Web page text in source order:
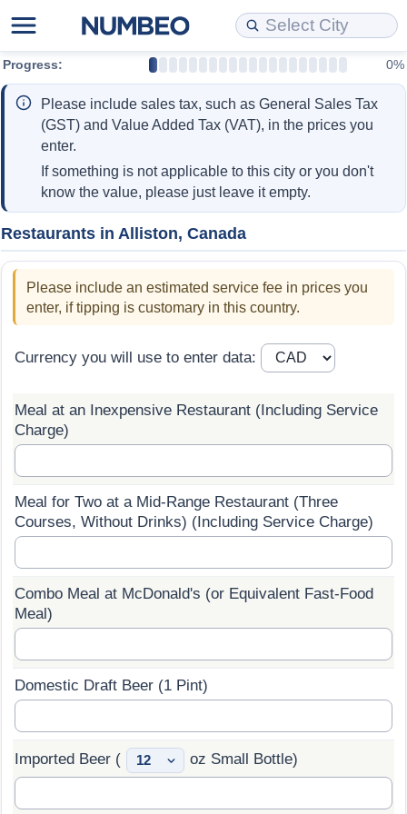
Progress: 0%
Please include sales tax, such as General Sales Tax
(GST) and Value Added Tax (VAT), in the prices you
enter.
If something is not applicable to this city or you don't
know the value, please just leave it empty.
Restaurants in Alliston, Canada
Please include an estimated service fee in prices you
enter, if tipping is customary in this country.
Currency you will use to enter data:
Meal at an Inexpensive Restaurant (Including Service
Charge)
Meal for Two at a Mid-Range Restaurant (Three
Courses, Without Drinks) (Including Service Charge)
Combo Meal at McDonald's (or Equivalent Fast-Food
Meal)
Domestic Draft Beer (1 Pint)
Imported Beer ( oz Small Bottle)
Cost of Living
Cost of Living Comparison
Cost of Living Calculator
Cost of Living Index (Current)
Cost of Living Index
Cost of Living Index by Country
Prices by Country
Gas Prices Calculator
Salary Calculator
Property Prices
Property Prices Comparison
Property Price Index (Current)
Property Price Index
Property Price Index by Country
Quality of Life
Quality of Life Comparisons
Quality of Life Index
Quality of Life Index by Country
Current City Indices (Rolling)
Crime
Health Care
Health Care Index by Country
Pollution Index
Traffic Index
Traffic Index by Country
Data API
Data License
Bulk Data Download
Historical Data Explorer
Data Quality Reports
Cost of Living Estimator
Market Basket Comparison by City
Market Basket Comparison by Country
Global Salary Equivalent Calculator
Relocation Salary Calculator
Net-To-Gross Salary Converter